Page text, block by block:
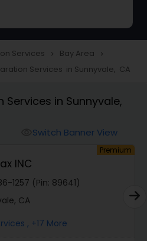
Training
Services
Services navigate_next Bay Area navigate_next
Services in Sunnyvale, CA
Services in Sunnyvale,
Switch Banner View
Premium
INC
1257 (Pin: 89641)
CA
, +17 More